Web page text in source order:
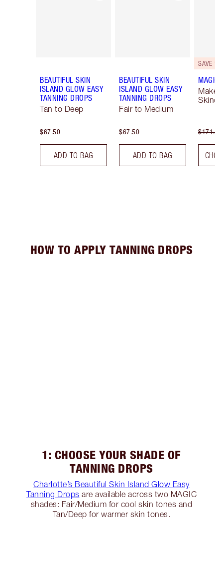
BEAUTIFUL SKIN
ISLAND GLOW EASY
TANNING DROPS
Tan to Deep
$67.50
ADD TO BAG
BEAUTIFUL SKIN
ISLAND GLOW EASY
TANNING DROPS
Fair to Medium
$67.50
ADD TO BAG
SAVE
MAGIC
$171.00
HOW TO APPLY TANNING DROPS
1: CHOOSE YOUR SHADE OF
TANNING DROPS
Charlotte’s Beautiful Skin Island Glow Easy
Tanning Drops are available across two MAGIC
shades: Fair/Medium for cool skin tones and
Tan/Deep for warmer skin tones.